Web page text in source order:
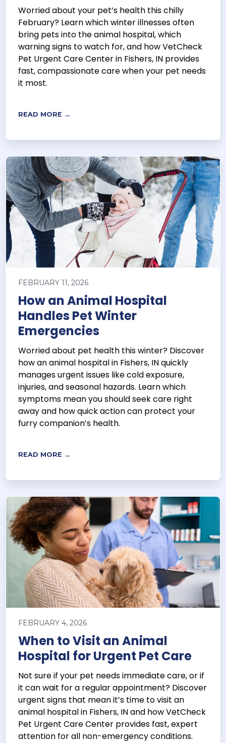
Worried about your pet’s health this chilly
February? Learn which winter illnesses often
bring pets into the animal hospital, which
warning signs to watch for, and how VetCheck
Pet Urgent Care Center in Fishers, IN provides
fast, compassionate care when your pet needs
it most.
READ MORE →
FEBRUARY 11, 2026
How an Animal Hospital
Handles Pet Winter
Emergencies
Worried about pet health this winter? Discover
how an animal hospital in Fishers, IN quickly
manages urgent issues like cold exposure,
injuries, and seasonal hazards. Learn which
symptoms mean you should seek care right
away and how quick action can protect your
furry companion’s health.
READ MORE →
FEBRUARY 4, 2026
When to Visit an Animal
Hospital for Urgent Pet Care
Not sure if your pet needs immediate care, or if
it can wait for a regular appointment? Discover
urgent signs that mean it’s time to visit an
animal hospital in Fishers, IN and how VetCheck
Pet Urgent Care Center provides fast, expert
attention for all non-emergency conditions.